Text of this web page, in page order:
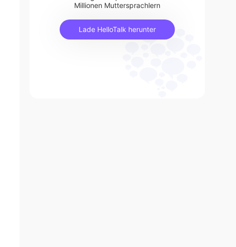
Millionen Muttersprachlern
Lade HelloTalk herunter